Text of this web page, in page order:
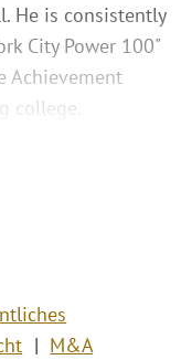
He is consistently
City Power 100"
Achievement
college.
M&A